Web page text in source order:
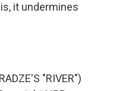
it undermines
"RIVER")